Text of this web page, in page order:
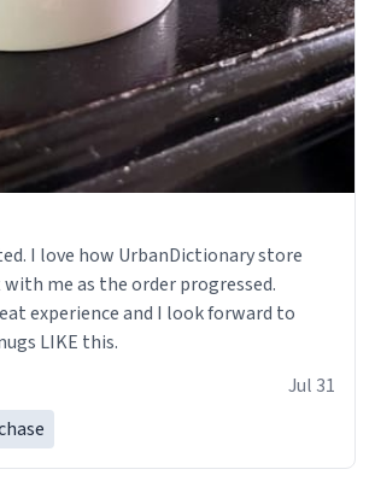
store
me as the order progressed.
experience and I look forward to
LIKE this.
Jul 31